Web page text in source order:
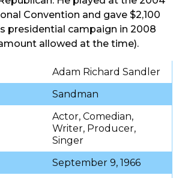
Convention and gave $2,100
presidential campaign in 2008
allowed at the time).
Adam Richard Sandler
Sandman
Actor, Comedian,
Writer, Producer,
Singer
September 9, 1966